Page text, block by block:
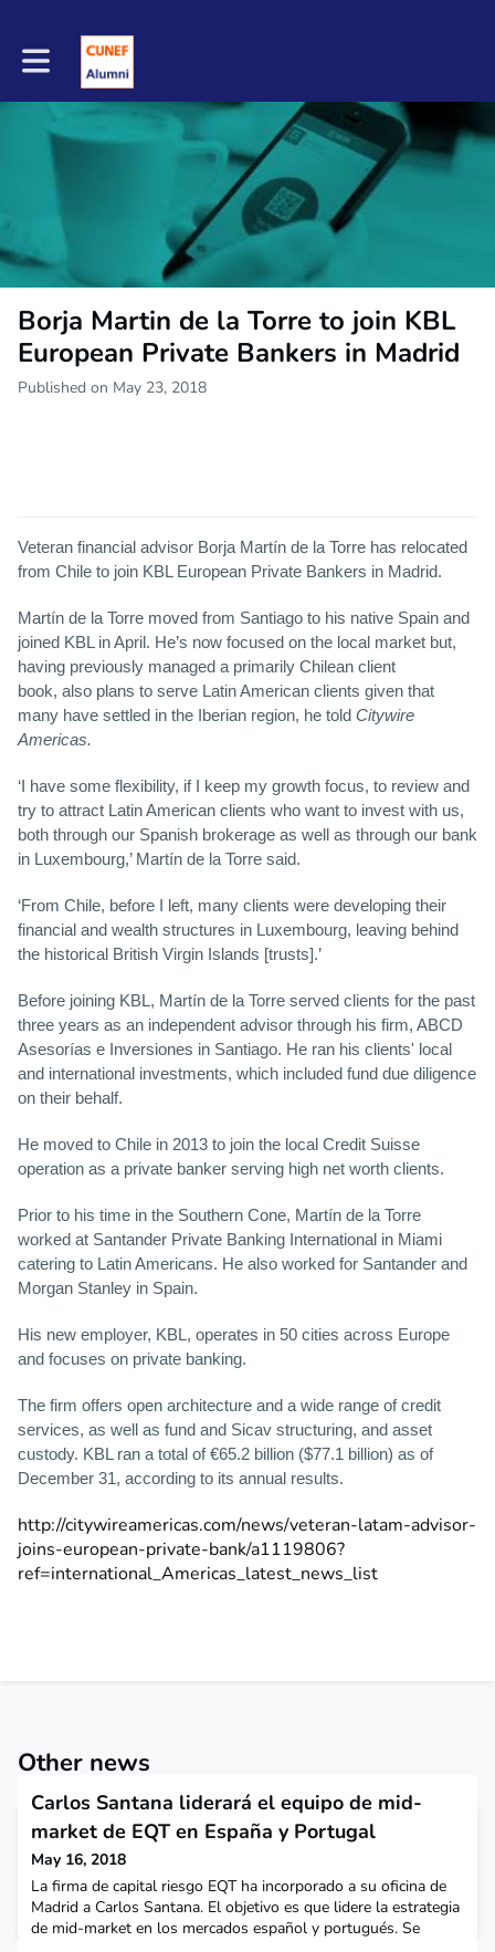
Toggle main navigation
Borja Martin de la Torre to join KBL
European Private Bankers in Madrid
Published on May 23, 2018
Veteran financial advisor Borja Martín de la Torre has relocated
from Chile to join KBL European Private Bankers in Madrid.
Martín de la Torre moved from Santiago to his native Spain and
joined KBL in April. He’s now focused on the local market but,
having previously managed a primarily Chilean client
book, also plans to serve Latin American clients given that
many have settled in the Iberian region, he told Citywire
Americas.
‘I have some flexibility, if I keep my growth focus, to review and
try to attract Latin American clients who want to invest with us,
both through our Spanish brokerage as well as through our bank
in Luxembourg,’ Martín de la Torre said.
‘From Chile, before I left, many clients were developing their
financial and wealth structures in Luxembourg, leaving behind
the historical British Virgin Islands [trusts].’
Before joining KBL, Martín de la Torre served clients for the past
three years as an independent advisor through his firm, ABCD
Asesorías e Inversiones in Santiago. He ran his clients' local
and international investments, which included fund due diligence
on their behalf.
He moved to Chile in 2013 to join the local Credit Suisse
operation as a private banker serving high net worth clients.
Prior to his time in the Southern Cone, Martín de la Torre
worked at Santander Private Banking International in Miami
catering to Latin Americans. He also worked for Santander and
Morgan Stanley in Spain.
His new employer, KBL, operates in 50 cities across Europe
and focuses on private banking.
The firm offers open architecture and a wide range of credit
services, as well as fund and Sicav structuring, and asset
custody. KBL ran a total of €65.2 billion ($77.1 billion) as of
December 31, according to its annual results.
http://citywireamericas.com/news/veteran-latam-advisor-
joins-european-private-bank/a1119806?
ref=international_Americas_latest_news_list
Other news
Carlos Santana liderará el equipo de mid-
market de EQT en España y Portugal
May 16, 2018
La firma de capital riesgo EQT ha incorporado a su oficina de
Madrid a Carlos Santana. El objetivo es que lidere la estrategia
de mid-market en los mercados español y portugués. Se